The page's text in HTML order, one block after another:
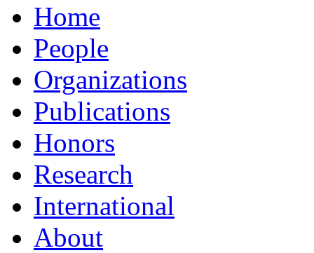
Home
People
Organizations
Publications
Honors
Research
International
About